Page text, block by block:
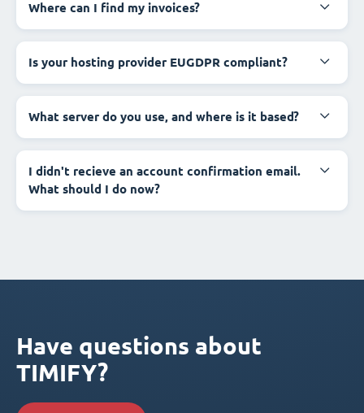
Where can I find my invoices?
Is your hosting provider EUGDPR compliant?
What server do you use, and where is it based?
I didn't recieve an account confirmation email.
What should I do now?
Have questions about
TIMIFY?